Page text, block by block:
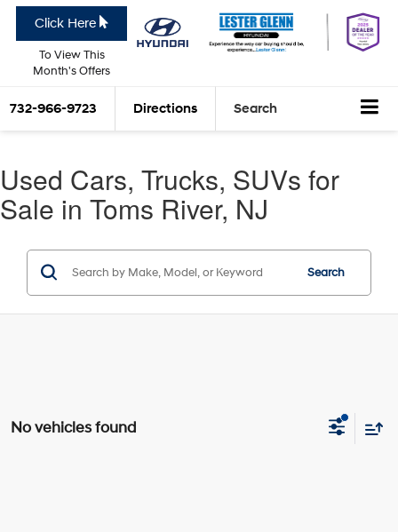
Click Here
To View This
Month's Offers
732-966-9723 Directions Search
Used Cars, Trucks, SUVs for
Sale in Toms River, NJ
Search
No vehicles found